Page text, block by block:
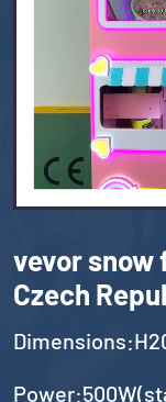
vevor snow
Czech